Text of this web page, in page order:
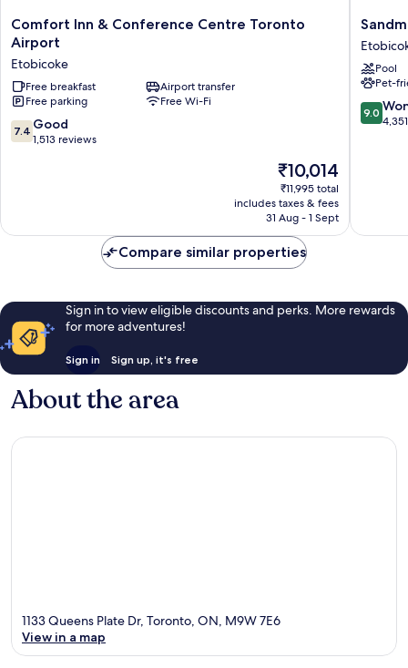
Comfort
Inn
Conference
Centre
Toronto
Airport
Etobicoke
Comfort Inn & Conference Centre Toronto
Airport
Etobicoke
Free breakfast
Airport transfer
Free parking
Free Wi-Fi
7.4
out
7.4 Good
1,513 reviews
The
price
is
₹10,014
₹10,014
₹11,995 total
includes taxes & fees
31 Aug - 1 Sept
Toronto
Airport
Hotel
Pool
Pet-
9.0
out
9.0
Compare similar properties
Sign in to view eligible discounts and perks. More rewards
for more adventures!
Sign in Sign up, it's free
About the area
1133 Queens Plate Dr, Toronto, ON, M9W 7E6
View in a map